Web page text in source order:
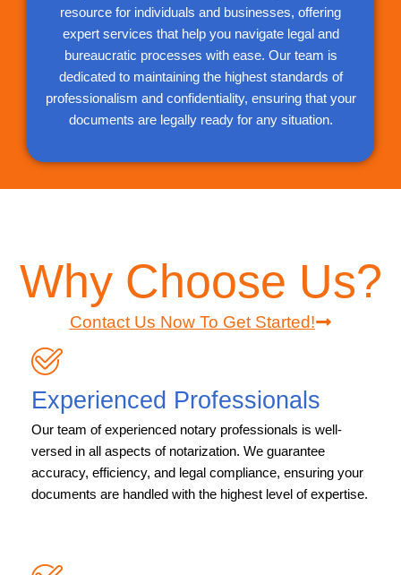
resource for individuals and businesses, offering
expert services that help you navigate legal and
bureaucratic processes with ease. Our team is
dedicated to maintaining the highest standards of
professionalism and confidentiality, ensuring that your
documents are legally ready for any situation.
Why Choose Us?
Contact Us Now To Get Started!
Experienced Professionals
Our team of experienced notary professionals is well-
versed in all aspects of notarization. We guarantee
accuracy, efficiency, and legal compliance, ensuring your
documents are handled with the highest level of expertise.